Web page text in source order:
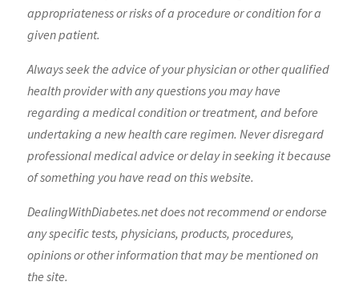
appropriateness or risks of a procedure or condition for a
given patient.
Always seek the advice of your physician or other qualified
health provider with any questions you may have
regarding a medical condition or treatment, and before
undertaking a new health care regimen. Never disregard
professional medical advice or delay in seeking it because
of something you have read on this website.
DealingWithDiabetes.net does not recommend or endorse
any specific tests, physicians, products, procedures,
opinions or other information that may be mentioned on
the site.